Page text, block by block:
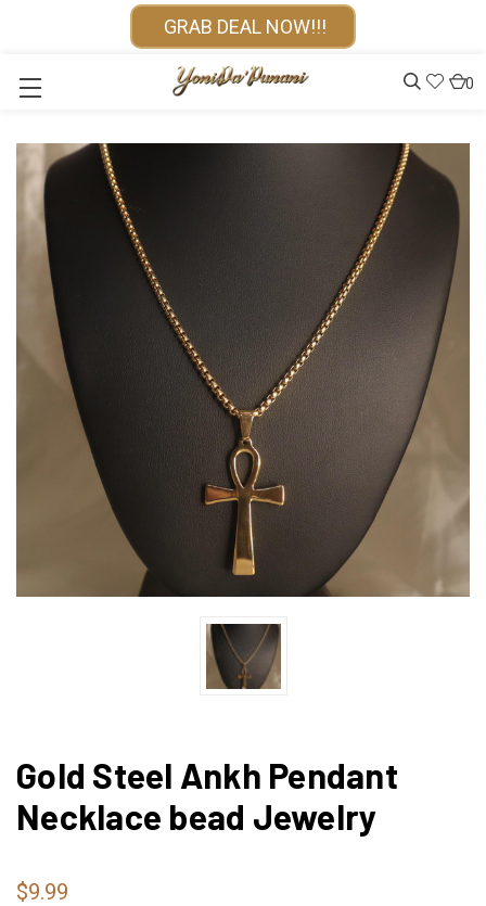
GRAB DEAL NOW!!!
0
Gold Steel Ankh Pendant
Necklace bead Jewelry
$9.99